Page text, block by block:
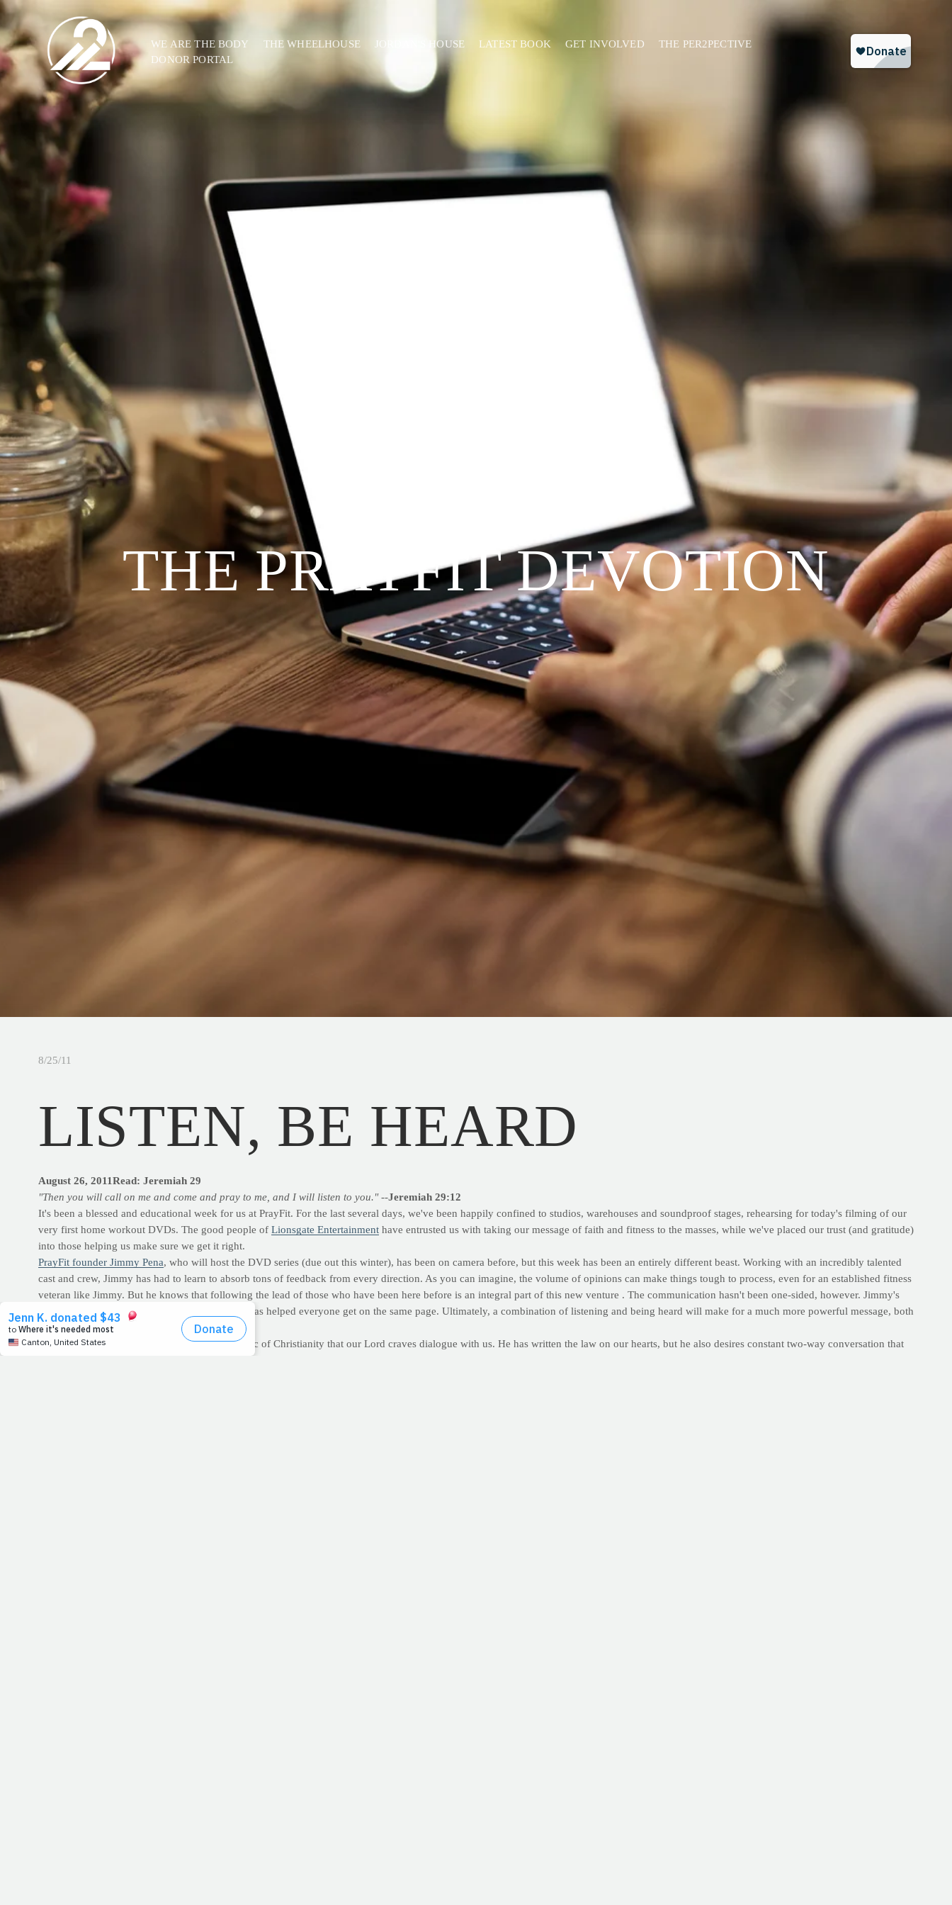
WE ARE THE BODY THE WHEELHOUSE JORDAN'S HOUSE LATEST BOOK GET INVOLVED
THE PER2PECTIVE
DONOR PORTAL
THE PRAYFIT DEVOTION
8/25/11
LISTEN, BE HEARD
August 26, 2011Read: Jeremiah 29
"Then you will call on me and come and pray to me, and I will listen to you."--Jeremiah 29:12
It's been a blessed and educational week for us at PrayFit. For the last several days, we've been happily confined to studios, warehouses and soundproof stages, rehearsing for today's filming of our
very first home workout DVDs. The good people of Lionsgate Entertainmenthave entrusted us with taking our message of faith and fitness to the masses, while we've placed our trust (and gratitude)
into those helping us make sure we get it right.
PrayFit founder Jimmy Pena, who will host the DVD series (due out this winter), has been on camera before, but this week has been an entirely different beast. Working with an incredibly talented
cast and crew, Jimmy has had to learn to absorb tons of feedback from every direction. As you can imagine, the volume of opinions can make things tough to process, even for an established fitness
veteran like Jimmy. But he knows that following the lead of those who have been here before is an integral part of this new venture . The communication hasn't been one-sided, however. Jimmy's
input on why PrayFit's message is so important has helped everyone get on the same page. Ultimately, a combination of listening and being heard will make for a much more powerful message, both
in substance and in spirit.
It is perhaps the most distinguishing characteristic of Christianity that our Lord craves dialogue with us. He has written the law on our hearts, but he also desires constant two-way conversation that